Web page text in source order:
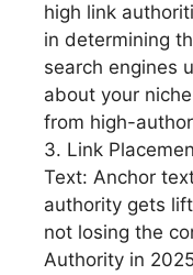
high link
in determining
search engines
about your
from high-
3. Link
Text: Anchor
authority gets
not losing the
Authority in